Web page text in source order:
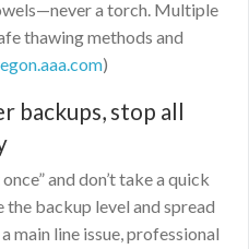
a torch. Multiple
thawing methods and
)
backups, stop all
and don’t take a quick
backup level and spread
main line issue, professional